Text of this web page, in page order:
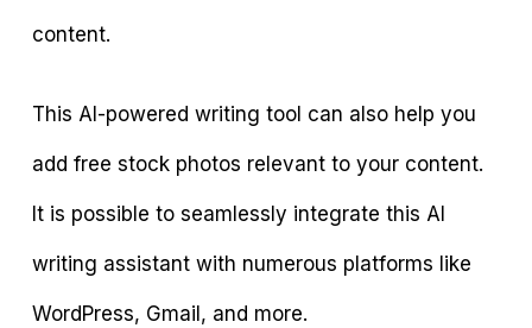
content.
This AI-powered writing tool can also help you
add free stock photos relevant to your content.
It is possible to seamlessly integrate this AI
writing assistant with numerous platforms like
WordPress, Gmail, and more.